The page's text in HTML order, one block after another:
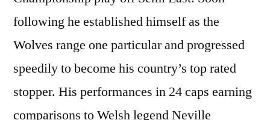
following he established himself as the
Wolves range one particular and progressed
speedily to become his country’s top rated
stopper. His performances in 24 caps earning
comparisons to Welsh legend Neville